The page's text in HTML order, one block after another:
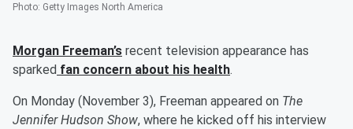
Photo: Getty Images North America
Morgan Freeman’s recent television appearance has
sparked fan concern about his health.
On Monday (November 3), Freeman appeared on The
Jennifer Hudson Show, where he kicked off his interview